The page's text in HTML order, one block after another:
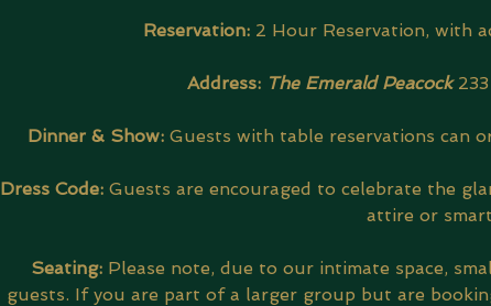
Reservation: 2 Hour Reservation, with
Address: The Emerald Peacock
Dinner & Show: Guests with table reservations can
Dress Code: Guests are encouraged to celebrate the
attire or
Seating: Please note, due to our intimate space,
guests. If you are part of a larger group but are